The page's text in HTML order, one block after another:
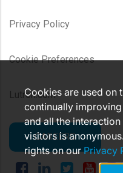
Privacy Policy
Cookie Preferences
Lutron.com
CAREERS
Cookies are used on
continually
and all the
visitors is
rights on ourPrivacy